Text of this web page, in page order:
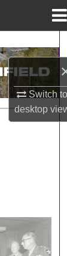
Switch
desktop